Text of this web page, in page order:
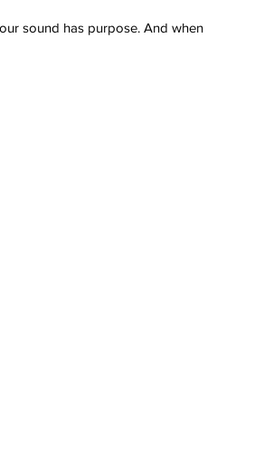
sound has purpose. And when